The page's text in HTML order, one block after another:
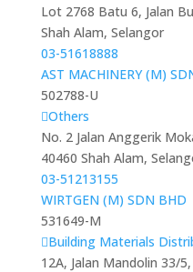
Lot 2768 Batu 6, Jalan
Shah Alam, Selangor
03-51618888
AST MACHINERY (M)
502788-U
Others
No. 2 Jalan Anggerik
40460 Shah Alam,
03-51213155
WIRTGEN (M) SDN BHD
531649-M
Building Materials
12A, Jalan Mandolin 33/